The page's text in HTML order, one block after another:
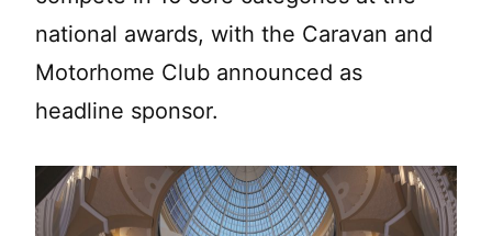
national awards, with the Caravan and
Motorhome Club announced as
headline sponsor.